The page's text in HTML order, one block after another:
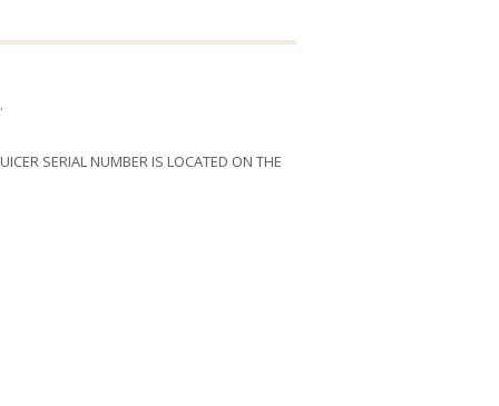
SERIAL NUMBER IS LOCATED ON THE